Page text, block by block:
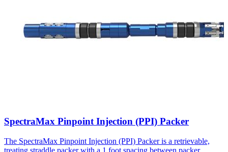
SpectraMax Pinpoint Injection (PPI) Packer
The SpectraMax Pinpoint Injection (PPI) Packer is a retrievable,
treating straddle packer with a 1 foot spacing between packer